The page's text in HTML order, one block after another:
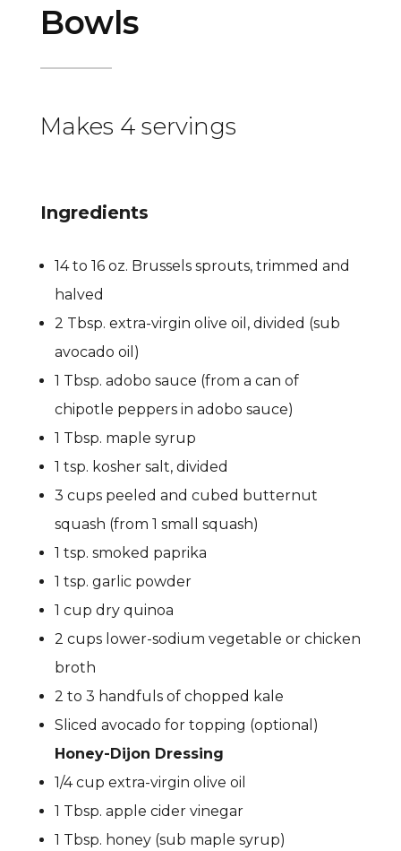
Bowls
Makes 4 servings
Ingredients
14 to 16 oz. Brussels sprouts, trimmed and
halved
2 Tbsp. extra-virgin olive oil, divided (sub
avocado oil)
1 Tbsp. adobo sauce (from a can of
chipotle peppers in adobo sauce)
1 Tbsp. maple syrup
1 tsp. kosher salt, divided
3 cups peeled and cubed butternut
squash (from 1 small squash)
1 tsp. smoked paprika
1 tsp. garlic powder
1 cup dry quinoa
2 cups lower-sodium vegetable or chicken
broth
2 to 3 handfuls of chopped kale
Sliced avocado for topping (optional)
Honey-Dijon Dressing
1/4 cup extra-virgin olive oil
1 Tbsp. apple cider vinegar
1 Tbsp. honey (sub maple syrup)